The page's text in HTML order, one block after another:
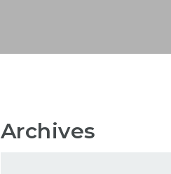
Archives